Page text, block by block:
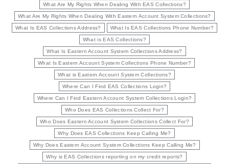
What Are My Rights When Dealing With EAS Collections?
What Are My Rights When Dealing With Eastern Account System Collections?
What Is EAS Collections Address? What Is EAS Collections Phone Number?
What is EAS Collections?
What Is Eastern Account System Collections Address?
What Is Eastern Account System Collections Phone Number?
What is Eastern Account System Collections?
Where Can I Find EAS Collections Login?
Where Can I Find Eastern Account System Collections Login?
Who Does EAS Collections Collect For?
Who Does Eastern Account System Collections Collect For?
Why Does EAS Collections Keep Calling Me?
Why Does Eastern Account System Collections Keep Calling Me?
Why is EAS Collections reporting on my credit reports?